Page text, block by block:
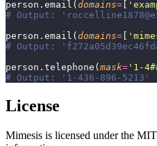
person.email( domains= '
# Output:
person.email( domains= '
# Output:
person.telephone( mask= ' 1-
# Output: '1-436-896-5213'
License
Mimesis is licensed under the